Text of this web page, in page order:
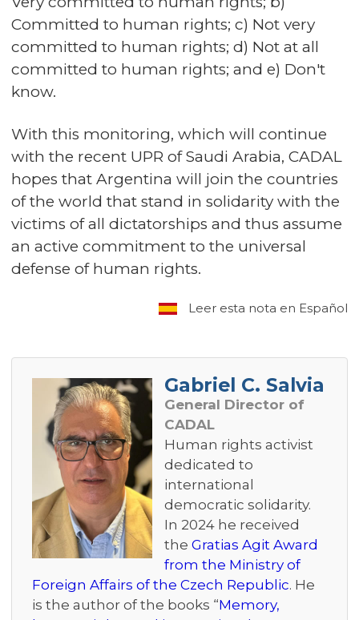
Committed to human rights; c) Not very
committed to human rights; d) Not at all
committed to human rights; and e) Don't
know.
With this monitoring, which will continue
with the recent UPR of Saudi Arabia, CADAL
hopes that Argentina will join the countries
of the world that stand in solidarity with the
victims of all dictatorships and thus assume
an active commitment to the universal
defense of human rights.
Leer esta nota en Español
Gabriel C. Salvia
General Director of
CADAL
Human rights activist
dedicated to
international
democratic solidarity.
In 2024 he received
the Gratias Agit Award
from the Ministry of
Foreign Affairs of the Czech Republic. He
is the author of the books “Memory,